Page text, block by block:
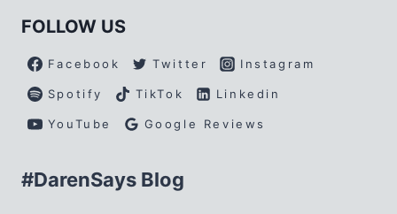
FOLLOW US
Facebook Twitter Instagram
Spotify TikTok Linkedin
YouTube Google Reviews
#DarenSays Blog